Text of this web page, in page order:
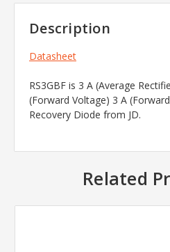
Description
Datasheet
RS3GBF is 3 A (Average
(Forward Voltage) 3 A
Recovery Diode from JD.
Related